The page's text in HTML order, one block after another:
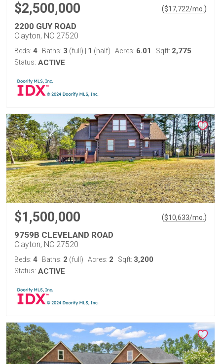
$2,500,000 ($17,722/mo. )
2200 GUY ROAD
Clayton, NC 27520
Beds: 4 Baths: 3 (full) 1 (half) Acres: 6.01 Sqft: 2,775
Status: ACTIVE
$1,500,000 ($10,633/mo. )
9759B CLEVELAND ROAD
Clayton, NC 27520
Beds: 4 Baths: 2 (full) Acres: 2 Sqft: 3,200
Status: ACTIVE